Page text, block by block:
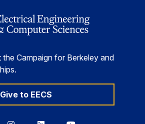
the Campaign for Berkeley and
Give to EECS